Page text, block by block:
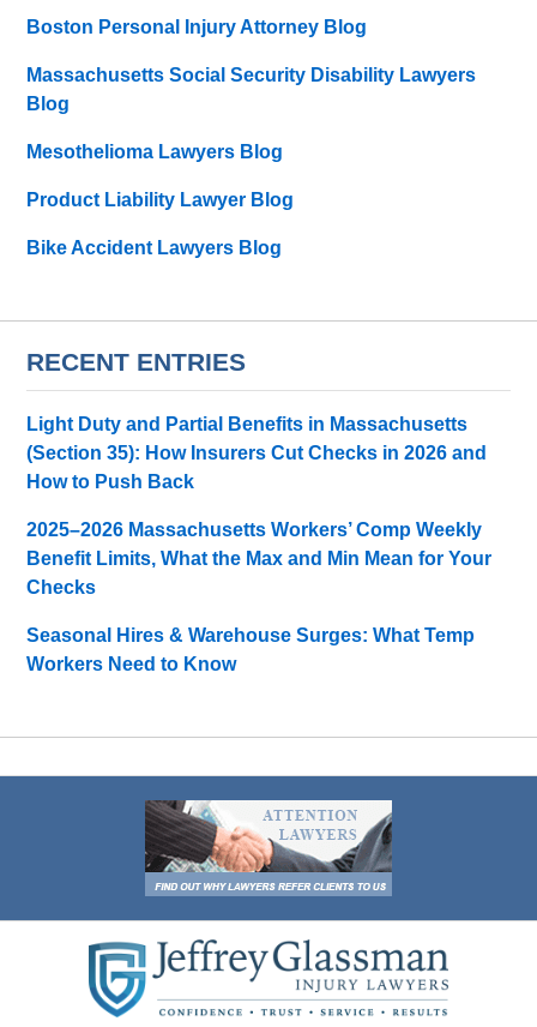
Boston Personal Injury Attorney Blog
Massachusetts Social Security Disability Lawyers
Blog
Mesothelioma Lawyers Blog
Product Liability Lawyer Blog
Bike Accident Lawyers Blog
RECENT ENTRIES
Light Duty and Partial Benefits in Massachusetts
(Section 35): How Insurers Cut Checks in 2026 and
How to Push Back
2025–2026 Massachusetts Workers’ Comp Weekly
Benefit Limits, What the Max and Min Mean for Your
Checks
Seasonal Hires & Warehouse Surges: What Temp
Workers Need to Know
Information